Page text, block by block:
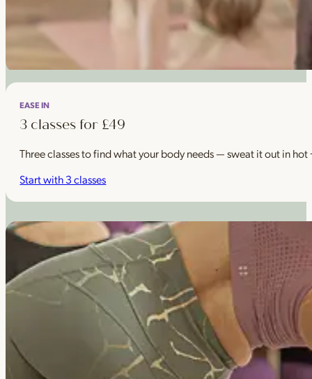
EASE IN
3 classes for £49
Three classes to find what your body needs — sweat it out in
Start with 3 classes